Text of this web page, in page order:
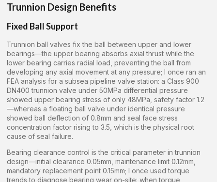
Trunnion Design Benefits
Fixed Ball Support
Trunnion ball valves fix the ball between upper and lower
bearings—the upper bearing absorbs axial thrust while the
lower bearing carries radial load, preventing the ball from
developing any axial movement at any pressure; I once ran an
FEA analysis for a subsea pipeline valve station: a Class 900
DN400 trunnion valve under 50MPa differential pressure
showed upper bearing stress of only 48MPa, safety factor 1.2
—whereas a floating ball valve under identical pressure
showed ball deflection of 0.8mm and seal face stress
concentration factor rising to 3.5, which is the physical root
cause of seal failure.
Bearing clearance control is the critical parameter in trunnion
design—initial clearance 0.05mm, maintenance limit 0.12mm,
mandatory replacement point 0.15mm; I once used torque
trends to diagnose bearing wear on-site: when torque